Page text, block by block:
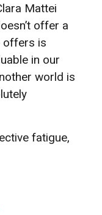
Mattei
offer a
offers is
in our
world is
fatigue,